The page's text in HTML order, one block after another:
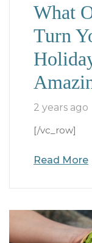
What
Turn
2 years ago
[/vc_row]
Read More